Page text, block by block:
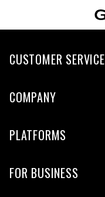
CUSTOMER SERVICE
COMPANY
PLATFORMS
FOR BUSINESS